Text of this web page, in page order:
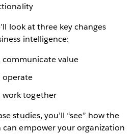
look at three key changes
intelligence:
communicate value
operate
work together
studies, you’ll “see” how the
empower your organization